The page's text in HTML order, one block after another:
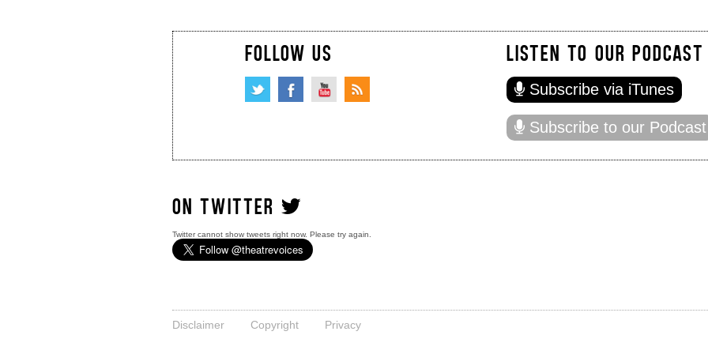
FOLLOW US LISTEN TO OUR PODCAST
Subscribe via iTunes
Subscribe to our Podcast
ON TWITTER
Twitter cannot show tweets right now. Please try again.
Disclaimer Copyright Privacy